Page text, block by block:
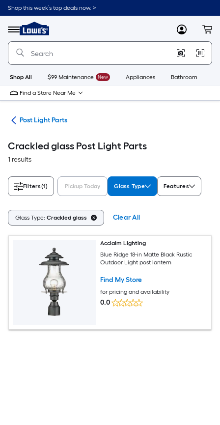
Skip
to
content
Shop this week’s top deals now. >
Menu
Link
to
Lowe's
Improvement
Home
Page
MyLowes
Shop All $99 Maintenance New Appliances Bathroom
Find a Store Near Me
Post Light Parts
Crackled glass Post Light Parts
1 results
Filters(1) Pickup Today Glass Type Features
Glass Type: Crackled glass Clear All
Acclaim Lighting
Blue Ridge 18-in Matte Black Rustic
Outdoor Light post lantern
Find My Store
for pricing and availability
0.0